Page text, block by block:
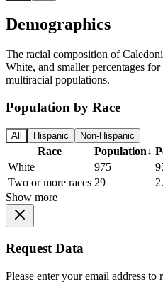
Demographics
The racial composition of
White, and smaller percentages
multiracial populations.
Population by Race
All Hispanic Non-Hispanic
Race Population↓
White
975
Two or more races 29
Show more
Request Data
Please enter your email address